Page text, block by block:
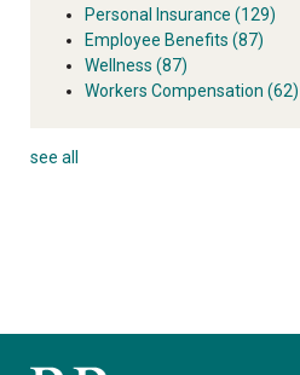
Personal Insurance (129)
Employee Benefits (87)
Wellness (87)
Workers Compensation (62)
see all